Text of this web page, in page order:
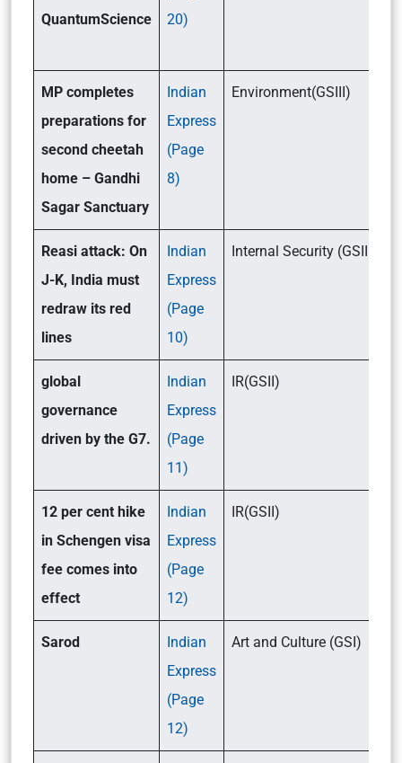
QuantumScience
20)
MP completes
preparations for
second cheetah
home – Gandhi
Sagar Sanctuary
Indian
Express
(Page
8)
Environment(GSIII)
Reasi attack: On
J-K, India must
redraw its red
lines
Indian
Express
(Page
10)
Internal Security (GSIII)
global
governance
driven by the G7.
Indian
Express
(Page
11)
IR(GSII)
12 per cent hike
in Schengen visa
fee comes into
effect
Indian
Express
(Page
12)
IR(GSII)
Sarod
Indian
Express
(Page
12)
Art and Culture (GSI)